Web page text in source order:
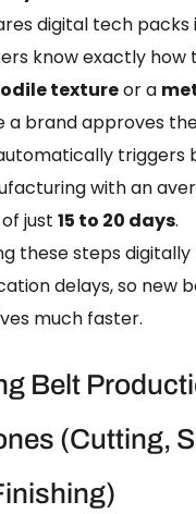
digital tech packs
know exactly how
textureor a
a brand approves
triggers
with an
just 15 to 20 days.
these steps
delays, so new
much faster.
Belt
(Cutting,